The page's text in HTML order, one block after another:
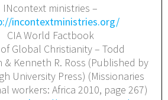
INcontext ministries –
incontextministries.org/
CIA World Factbook
Global Christianity – Todd
& Kenneth R. Ross (Published by
University Press) (Missionaries
workers: Africa 2010, page 267)